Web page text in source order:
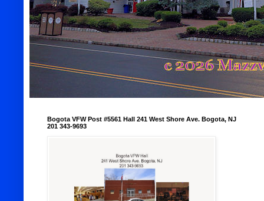
Bogota VFW Post #5561 Hall 241 West Shore Ave. Bogota, NJ
201 343-9693